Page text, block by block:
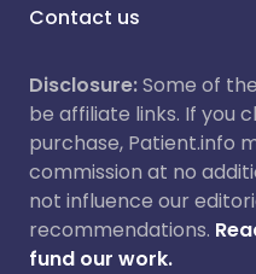
Contact us
Disclosure:Some of
be affiliate links. If you
purchase, Patient.info
commission at no
not influence our
recommendations.
fund our work.